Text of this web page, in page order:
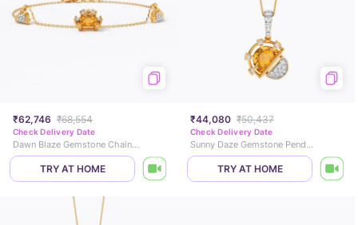
₹62,746 ₹68,554
Check Delivery Date
Dawn Blaze Gemstone Chain Bracelet
TRY AT HOME
₹44,080 ₹50,437
Check Delivery Date
Sunny Daze Gemstone Pendant
TRY AT HOME